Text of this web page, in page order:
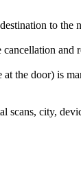
to
the door) is
city,